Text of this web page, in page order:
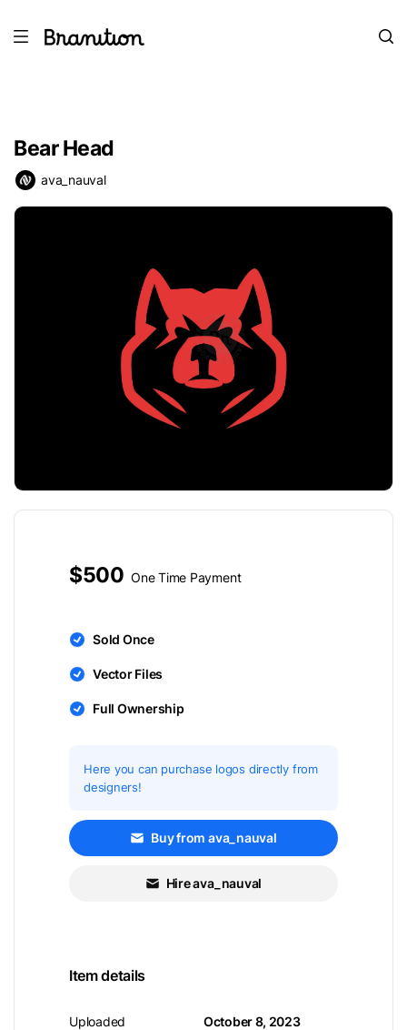
Bear Head
ava_nauval
$500 One Time Payment
Sold Once
Vector Files
Full Ownership
Here you can purchase logos directly from
designers!
Buy from ava_nauval
Hire ava_nauval
Item details
Uploaded October 8, 2023